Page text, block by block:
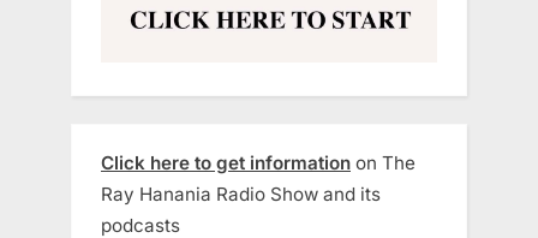
Click here to get information on The
Ray Hanania Radio Show and its
podcasts